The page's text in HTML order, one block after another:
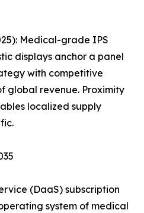
Medical-grade IPS
displays anchor a panel
with competitive
global revenue. Proximity
localized supply
(DaaS) subscription
system of medical